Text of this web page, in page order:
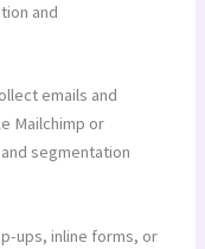
and
emails and
Mailchimp or
segmentation
ups, inline forms, or